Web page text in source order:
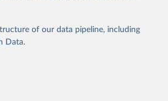
for Health Metrics and
gbd-
of our data pipeline, including
Data.